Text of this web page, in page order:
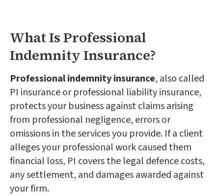
What Is Professional
Indemnity Insurance?
Professional indemnity insurance, also called
PI insurance or professional liability insurance,
protects your business against claims arising
from professional negligence, errors or
omissions in the services you provide. If a client
alleges your professional work caused them
financial loss, PI covers the legal defence costs,
any settlement, and damages awarded against
your firm.